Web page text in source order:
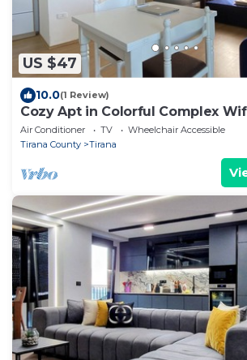
US $47
10.0(1 Review)
Cozy Apt in Colorful Complex
Air Conditioner TV
Wheelchair Accessible
Tirana County
Tirana